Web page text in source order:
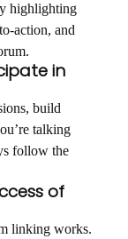
highlighting
action, and
in
build
talking
follow the
of
linking works.